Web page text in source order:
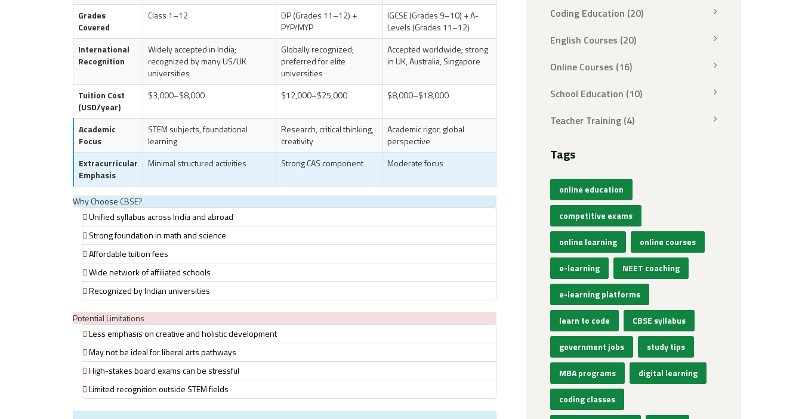
Grades
Covered
Class 1–12
DP (Grades 11–12) +
PYP/MYP
IGCSE (Grades 9–10) + A-
Levels (Grades 11–12)
International
Recognition
Widely accepted in India;
recognized by many US/UK
universities
Globally recognized;
preferred for elite
universities
Accepted worldwide; strong
in UK, Australia, Singapore
Tuition Cost
(USD/year)
$3,000–$8,000 $12,000–$25,000 $8,000–$18,000
Academic
Focus
STEM subjects, foundational
learning
Research, critical thinking,
creativity
Academic rigor, global
perspective
Extracurricular
Emphasis
Minimal structured activities Strong CAS component Moderate focus
Why Choose CBSE?
Unified syllabus across India and abroad
Strong foundation in math and science
Affordable tuition fees
Wide network of affiliated schools
Recognized by Indian universities
Potential Limitations
Less emphasis on creative and holistic development
May not be ideal for liberal arts pathways
High-stakes board exams can be stressful
Limited recognition outside STEM fields
Coding Education (20)
English Courses (20)
Online Courses (16)
School Education (10)
Teacher Training (4)
Tags
online education
competitive exams
online learning online courses
e-learning NEET coaching
e-learning platforms
learn to code CBSE syllabus
government jobs study tips
MBA programs digital learning
coding classes